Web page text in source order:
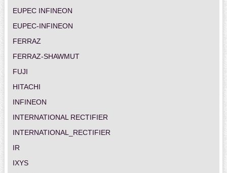
EUPEC INFINEON
EUPEC-INFINEON
FERRAZ
FERRAZ-SHAWMUT
FUJI
HITACHI
INFINEON
INTERNATIONAL RECTIFIER
INTERNATIONAL_RECTIFIER
IR
IXYS